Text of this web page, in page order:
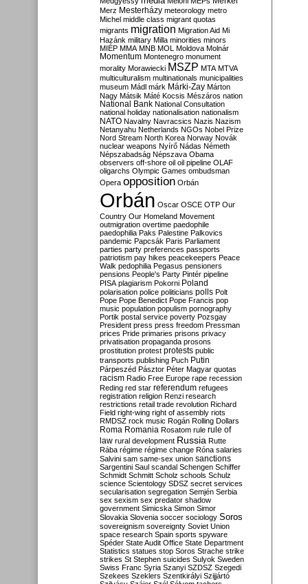
Merz Mesterházy meteorology metro
Michel middle class migrant quotas
migrants migration Migration Aid Mi
Hazánk military Milla minorities minors
MIÉP MMA MNB MOL Moldova Molnár
Momentum Montenegro monument
morality Morawiecki MSZP MTA MTVA
multiculturalism multinationals municipalities
museum Mádl márk Márki-Zay Márton
Nagy Mátsik Máté Kocsis Mészáros nation
National Bank National Consultation
national holiday nationalisation nationalism
NATO Navalny Navracsics Nazis Nazism
Netanyahu Netherlands NGOs Nobel Prize
Nord Stream North Korea Norway Novák
nuclear weapons Nyírő Nádas Németh
Népszabadság Népszava Obama
observers off-shore oil oil pipeline OLAF
oligarchs Olympic Games ombudsman
Opera opposition Orbán
Orbán Oscar OSCE OTP Our
Country Our Homeland Movement
outmigration overtime paedophile
paedophilia Paks Palestine Palkovics
pandemic Papcsák Paris Parliament
parties party preferences passports
patriotism pay hikes peacekeepers Peace
Walk pedophilia Pegasus pensioners
pensions People's Party Pintér pipeline
PISA plagiarism Pokorni Poland
polarisation police politicians polls Polt
Pope Pope Benedict Pope Francis pop
music population populism pornography
Portik postal service poverty Pozsgay
President press press freedom Pressman
prices Pride primaries prisons privacy
privatisation propaganda prosons
prostitution protest protests public
transports publishing Puch Putin
Párpeszéd Pásztor Péter Magyar quotas
racism Radio Free Europe rape recession
Reding red star referendum refugees
registration religion Renzi research
restrictions retail trade revolution Richard
Field right-wing right of assembly riots
RMDSZ rock music Rogán Rolling Dollars
Roma Romania Rosatom rule rule of
law rural development Russia Rutte
Rába régime régime change Róna salaries
Salvini sam same-sex union sanctions
Sargentini Saul scandal Schengen Schiffer
Schmidt Schmitt Scholz schools Schulz
science Scientology SDSZ secret services
secularisation segregation Semjén Serbia
sex sexism sex predator shadow
government Simicska Simon Simor
Slovakia Slovenia soccer sociology Soros
sovereignism sovereignty Soviet Union
space research Spain sports spyware
Spéder State Audit Office State Department
Statistics statues stop Soros Strache strike
strikes St Stephen suicides Sulyok Sweden
Swiss Franc Syria Szanyi SZDSZ Szegedi
Szekees Szeklers Szentkirályi Szijjártó